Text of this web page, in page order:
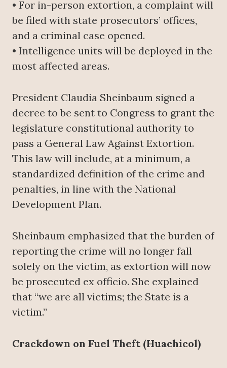
• For in-person extortion, a complaint will
be filed with state prosecutors’ offices,
and a criminal case opened.
• Intelligence units will be deployed in the
most affected areas.
President Claudia Sheinbaum signed a
decree to be sent to Congress to grant the
legislature constitutional authority to
pass a General Law Against Extortion.
This law will include, at a minimum, a
standardized definition of the crime and
penalties, in line with the National
Development Plan.
Sheinbaum emphasized that the burden of
reporting the crime will no longer fall
solely on the victim, as extortion will now
be prosecuted ex officio. She explained
that “we are all victims; the State is a
victim.”
Crackdown on Fuel Theft (Huachicol)